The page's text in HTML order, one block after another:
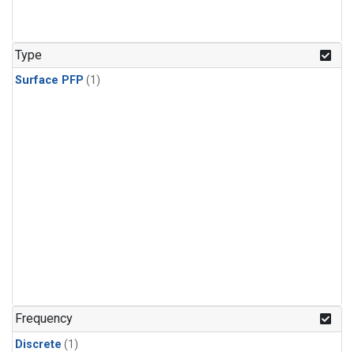
Type
Surface PFP (1)
Frequency
Discrete (1)